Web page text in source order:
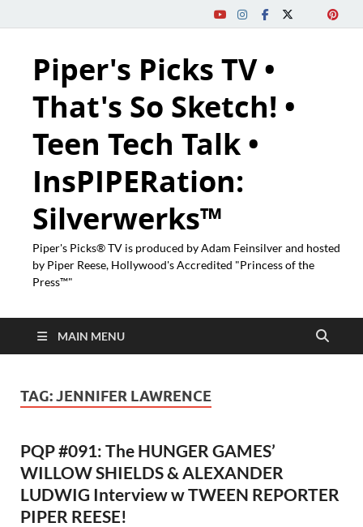
Piper's Picks TV •
That's So Sketch! •
Teen Tech Talk •
InsPIPERation:
Silverwerks™
Piper's Picks® TV is produced by Adam Feinsilver and hosted
by Piper Reese, Hollywood's Accredited "Princess of the
Press™"
MAIN MENU
TAG:JENNIFER LAWRENCE
PQP #091: The HUNGER GAMES’
WILLOW SHIELDS & ALEXANDER
LUDWIG Interview w TWEEN REPORTER
PIPER REESE!